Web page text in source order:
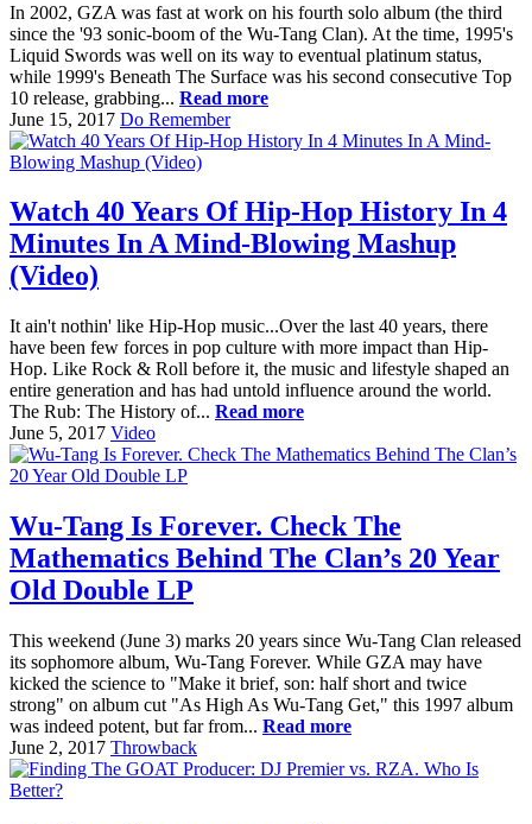
In 2002, GZA was fast at work on his fourth solo album (the third
since the '93 sonic-boom of the Wu-Tang Clan). At the time, 1995's
Liquid Swords was well on its way to eventual platinum status,
while 1999's Beneath The Surface was his second consecutive Top
10 release, grabbing... Read more
June 15, 2017 Do Remember
Watch 40 Years Of Hip-Hop History In 4
Minutes In A Mind-Blowing Mashup
(Video)
It ain't nothin' like Hip-Hop music...Over the last 40 years, there
have been few forces in pop culture with more impact than Hip-
Hop. Like Rock & Roll before it, the music and lifestyle shaped an
entire generation and has had untold influence around the world.
The Rub: The History of... Read more
June 5, 2017 Video
Wu-Tang Is Forever. Check The
Mathematics Behind The Clan’s 20 Year
Old Double LP
This weekend (June 3) marks 20 years since Wu-Tang Clan released
its sophomore album, Wu-Tang Forever. While GZA may have
kicked the science to "Make it brief, son: half short and twice
strong" on album cut "As High As Wu-Tang Get," this 1997 album
was indeed potent, but far from... Read more
June 2, 2017 Throwback